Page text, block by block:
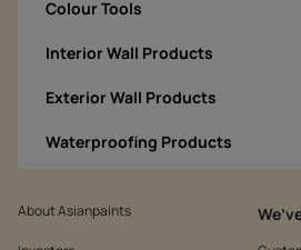
Colour Tools
Interior Wall Products
Exterior Wall Products
Waterproofing Products
About Asianpaints